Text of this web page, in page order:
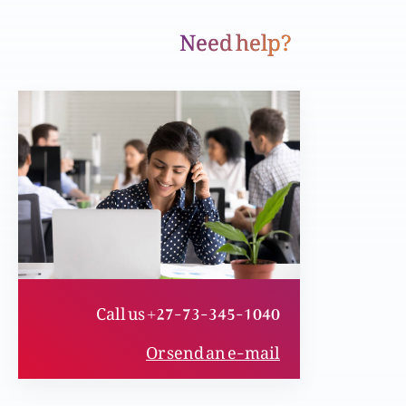
Kitaab ka taruf or Apnay Toron (gifts) ka
darust istemal
Phil Stacey’s Interview or aik shakhski Jail sy
rehai ki dastaan
Muhabbat, Fazal or Maafi
Need help?
Call us +27-73-345-1040
Or send an e-mail